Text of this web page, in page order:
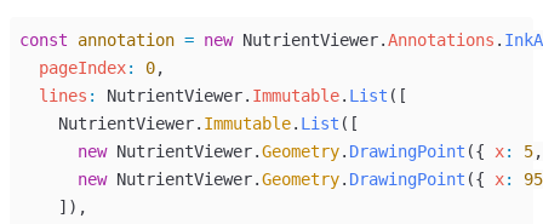
const annotation = new NutrientViewer.Annotations .
pageIndex: 0,
lines : NutrientViewer. Immutable. List ([
NutrientViewer. Immutable. List ([
new NutrientViewer.Geometry. DrawingPoint ({ x: 5
new NutrientViewer.Geometry. DrawingPoint ({ x:
95
    ]),